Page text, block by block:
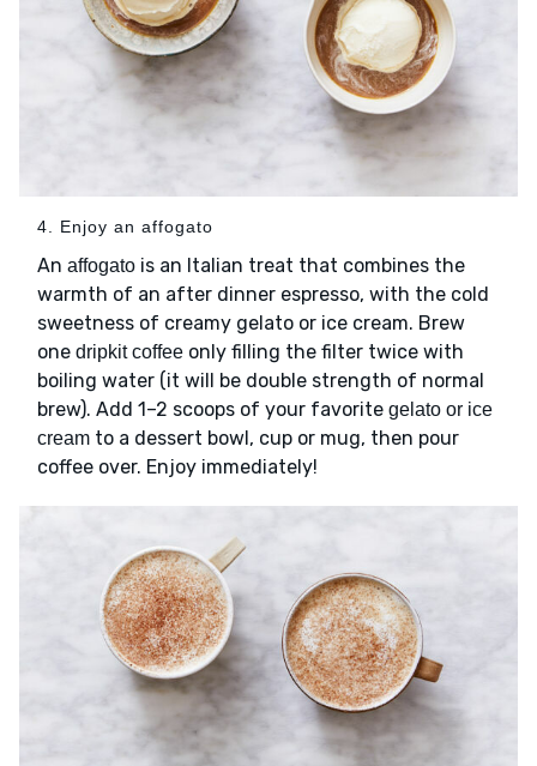
4. Enjoy an affogato
An affogato is an Italian treat that combines the
warmth of an after dinner espresso, with the cold
sweetness of creamy gelato or ice cream. Brew
one dripkit coffee only filling the filter twice with
boiling water (it will be double strength of normal
brew). Add 1–2 scoops of your favorite gelato or ice
cream to a dessert bowl, cup or mug, then pour
coffee over. Enjoy immediately!